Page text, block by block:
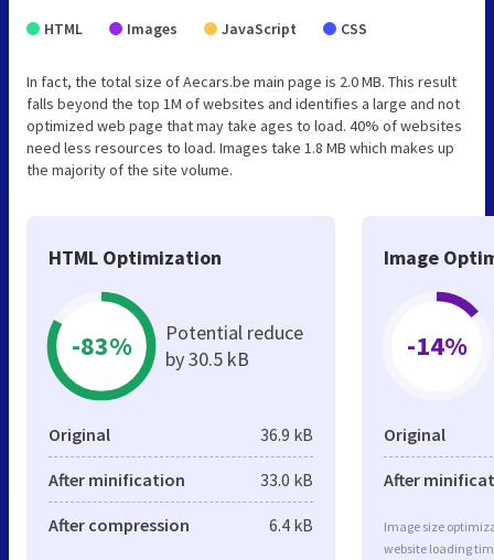
HTML Images JavaScript CSS
In fact, the total size of Aecars.be main page is 2.0 MB. This result
falls beyond the top 1M of websites and identifies a large and not
optimized web page that may take ages to load. 40% of websites
need less resources to load. Images take 1.8 MB which makes up
the majority of the site volume.
HTML Optimization
-83%
Potential reduce
by 30.5 kB
Original 36.9 kB
After minification 33.0 kB
After compression 6.4 kB
Image
-14%
Original
After
Image size
website loading